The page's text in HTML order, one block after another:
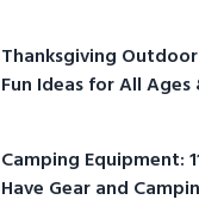
Thanksgiving
Fun Ideas for All Ages
Camping Equipment:
Have Gear and